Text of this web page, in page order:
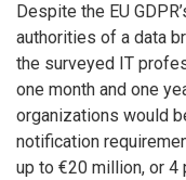
Despite the EU
authorities of a data
the surveyed IT
one month and one
organizations would
notification
up to €20 million, or 4